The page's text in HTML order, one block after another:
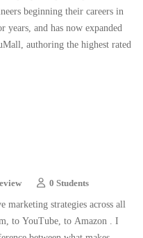
beginning their careers in
years, and has now expanded
authoring the highest rated
0 Students
marketing strategies across all
to YouTube, to Amazon . I